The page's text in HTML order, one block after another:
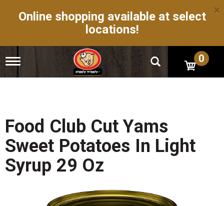
Online shopping available at select
locations!
×
T
g
n
a
v
i
a
t
0
Food Club Cut Yams
Sweet Potatoes In Light
Syrup 29 Oz